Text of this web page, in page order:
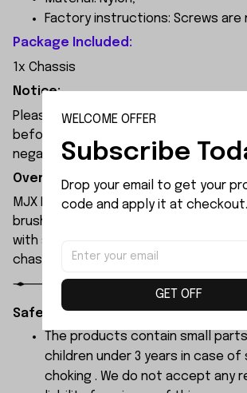
Factory instructions: Screws are
Package Included:
1x Chassis
Notice:
Please check the size and Product
before place order. Do not ask for
negative feedback to us by your
Overview:
MJX Hyper Go 7304 rc car features a
brushless ESC and a 3974 2500KV
with synchronised headlights across
chassis, allowing it to race freely
Safety Instructions:
The products contain small
children under 3 years in case of
choking . We do not accept any
WELCOME OFFER
Subscribe
Drop your email to get your
code and apply it at checkout.
GET OFF